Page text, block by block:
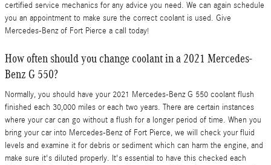
certified service mechanics for any advice you need. We can again schedule
you an appointment to make sure the correct coolant is used. Give
Mercedes-Benz of Fort Pierce a call today!
How often should you change coolant in a 2021 Mercedes-
Benz G 550?
Normally, you should have your 2021 Mercedes-Benz G 550 coolant flush
finished each 30,000 miles or each two years. There are certain instances
where your car can go without a flush for a longer period of time. When you
bring your car into Mercedes-Benz of Fort Pierce, we will check your fluid
levels and examine it for debris or sediment which can harm the engine, and
make sure it's diluted properly. It's essential to have this checked each